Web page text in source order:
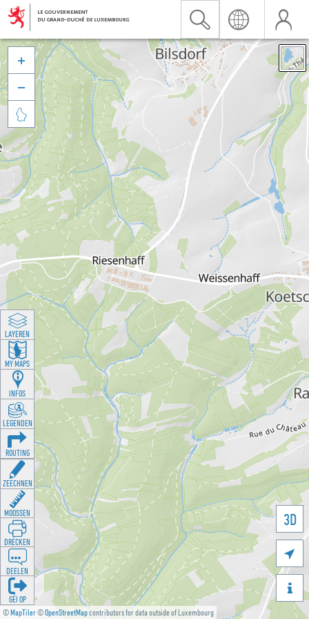
©MapTiler©OpenStreetMapcontributors for data outside of Luxembourg
3D





LAYEREN
MY MAPS
INFOS
LEGENDEN
ROUTING
ZEECHNEN
MOOSSEN
DRÉCKEN
DEELEN
GÉI OP